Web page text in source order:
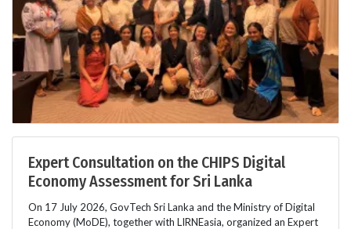
Expert Consultation on the CHIPS Digital
Economy Assessment for Sri Lanka
On 17 July 2026, GovTech Sri Lanka and the Ministry of Digital
Economy (MoDE), together with LIRNEasia, organized an Expert